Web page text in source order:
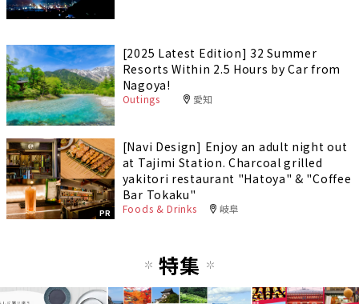
[2025 Latest Edition] 32 Summer
Resorts Within 2.5 Hours by Car from
Nagoya!
Outings 愛知
PR
[Navi Design] Enjoy an adult night out
at Tajimi Station. Charcoal grilled
yakitori restaurant "Hatoya" & "Coffee
Bar Tokaku"
Foods & Drinks 岐阜
特集